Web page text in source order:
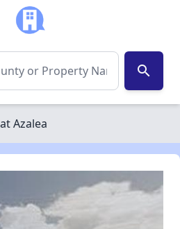
search
Azalea